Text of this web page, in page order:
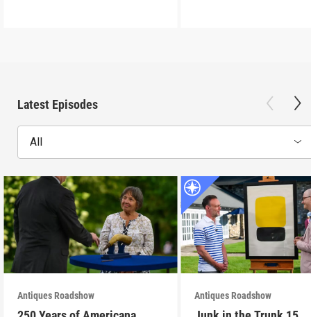
Latest Episodes
All
Antiques Roadshow Antiques Roadshow